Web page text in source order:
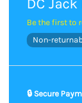
DC
Be the first to
Non-